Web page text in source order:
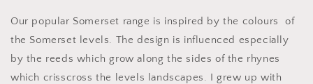
Our popular Somerset range is inspired by the colours of
the Somerset levels. The design is influenced especially
by the reeds which grow along the sides of the rhynes
which crisscross the levels landscapes. I grew up with